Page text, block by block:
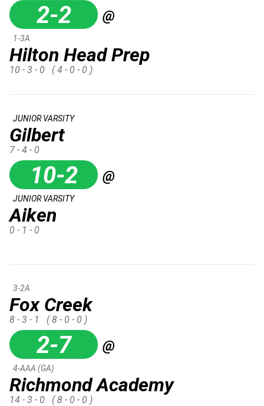
2-2 @
Hilton Head Prep
1-3A
10 - 3 - 0 ( 4 - 0 - 0 )
Gilbert
JUNIOR VARSITY
7 - 4 - 0
10-2 @
Aiken
JUNIOR VARSITY
0 - 1 - 0
Fox Creek
3-2A
8 - 3 - 1 ( 8 - 0 - 0 )
2-7 @
Richmond Academy
4-AAA (GA)
14 - 3 - 0 ( 8 - 0 - 0 )